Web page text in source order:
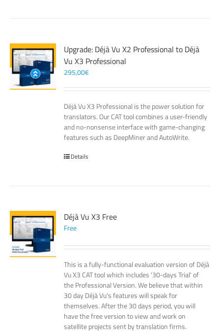
Upgrade: Déjà Vu X2 Professional to Déjà
Vu X3 Professional
295,00€
Déjà Vu X3 Professional is the power solution for
translators. Our CAT tool combines a user-friendly
and no-nonsense interface with game-changing
features such as DeepMiner and AutoWrite.
Details
Déjà Vu X3 Free
Free
This is a fully-functional evaluation version of Déjà
Vu X3 CAT tool which includes '30-days Trial' of
the Professional Version. We believe that within
30 day Déjà Vu's features will speak for
themselves. After the 30 days period, you will
have the free version to view and work on
satellite projects sent by translation firms.